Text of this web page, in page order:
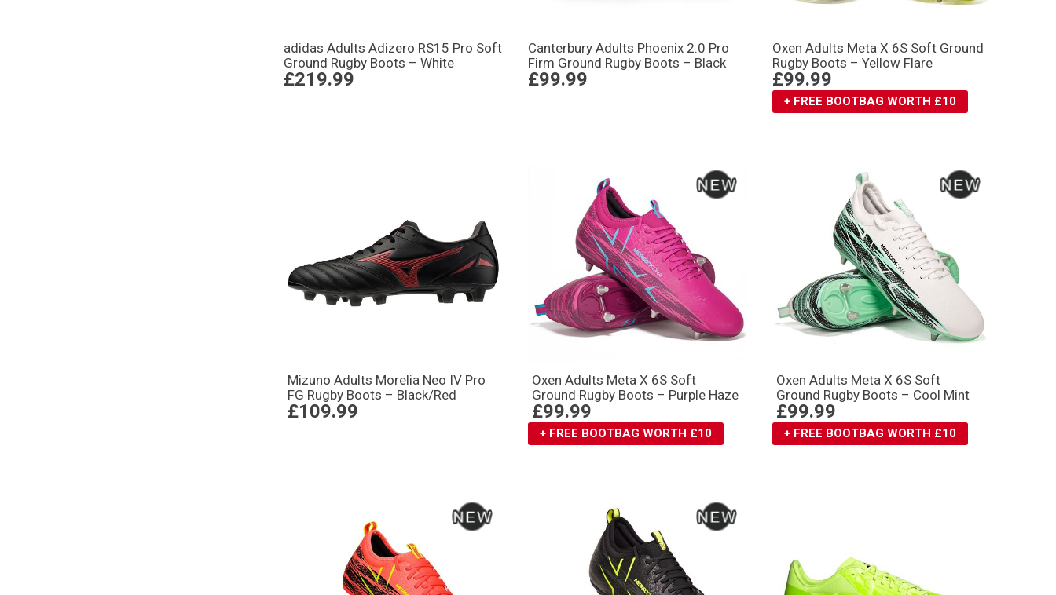
adidas Adults Adizero RS15 Pro Soft
Ground Rugby Boots – White
£219.99
Canterbury Adults Phoenix 2.0 Pro
Firm Ground Rugby Boots – Black
£99.99
Oxen Adults Meta X 6S Soft Ground
Rugby Boots – Yellow Flare
£99.99
+ FREE BOOTBAG WORTH £10
Mizuno Adults Morelia Neo IV Pro
FG Rugby Boots – Black/Red
£109.99
Oxen Adults Meta X 6S Soft
Ground Rugby Boots – Purple Haze
£99.99
+ FREE BOOTBAG WORTH £10
Oxen Adults Meta X 6S Soft
Ground Rugby Boots – Cool Mint
£99.99
+ FREE BOOTBAG WORTH £10